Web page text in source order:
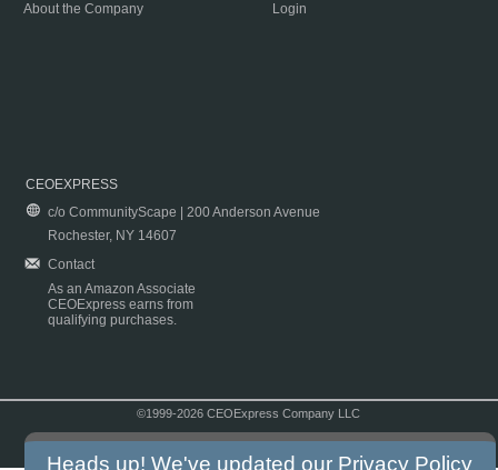
About the Company
Login
CEOEXPRESS
c/o CommunityScape | 200 Anderson Avenue
Rochester, NY 14607
Contact
As an Amazon Associate
CEOExpress earns from
qualifying purchases.
©1999-2026 CEOExpress Company LLC
Heads up! We've updated our Privacy Policy